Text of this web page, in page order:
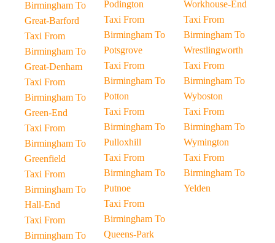
Birmingham To
Great-Barford
Taxi From
Birmingham To
Great-Denham
Taxi From
Birmingham To
Green-End
Taxi From
Birmingham To
Greenfield
Taxi From
Birmingham To
Hall-End
Taxi From
Birmingham To
Podington
Taxi From
Birmingham To
Potsgrove
Taxi From
Birmingham To
Potton
Taxi From
Birmingham To
Pulloxhill
Taxi From
Birmingham To
Putnoe
Taxi From
Birmingham To
Queens-Park
Workhouse-End
Taxi From
Birmingham To
Wrestlingworth
Taxi From
Birmingham To
Wyboston
Taxi From
Birmingham To
Wymington
Taxi From
Birmingham To
Yelden